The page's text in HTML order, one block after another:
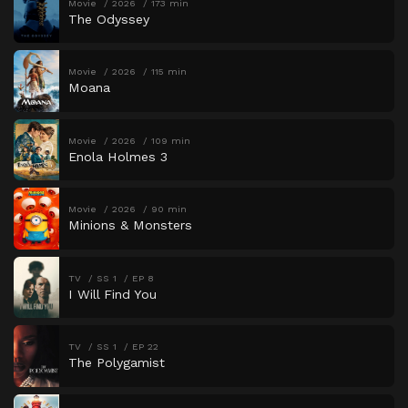
Movie 2026 173 min
The Odyssey
Movie 2026 115 min
Moana
Movie 2026 109 min
Enola Holmes 3
Movie 2026 90 min
Minions & Monsters
TV SS 1 EP 8
I Will Find You
TV SS 1 EP 22
The Polygamist